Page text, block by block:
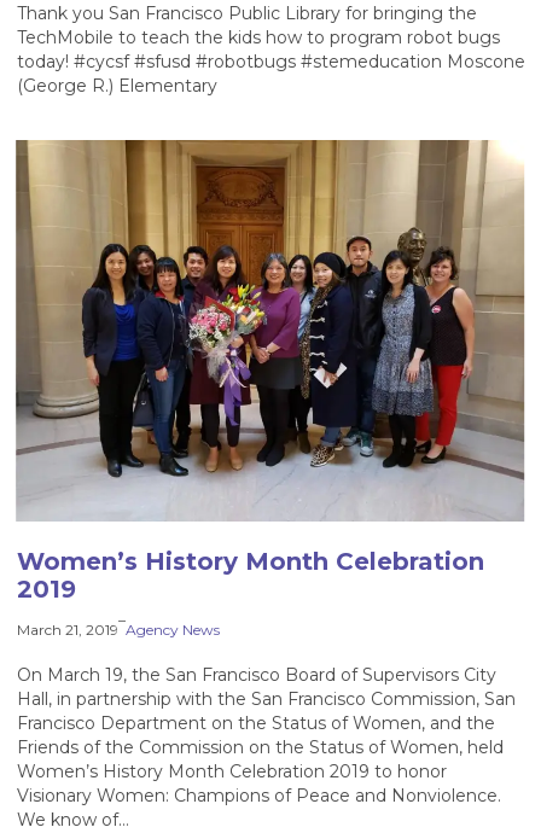
Thank you San Francisco Public Library for bringing the
TechMobile to teach the kids how to program robot bugs
today! #cycsf #sfusd #robotbugs #stemeducation Moscone
(George R.) Elementary
Women’s History Month Celebration
2019
March 21, 2019–Agency News
On March 19, the San Francisco Board of Supervisors City
Hall, in partnership with the San Francisco Commission, San
Francisco Department on the Status of Women, and the
Friends of the Commission on the Status of Women, held
Women’s History Month Celebration 2019 to honor
Visionary Women: Champions of Peace and Nonviolence.
We know of…